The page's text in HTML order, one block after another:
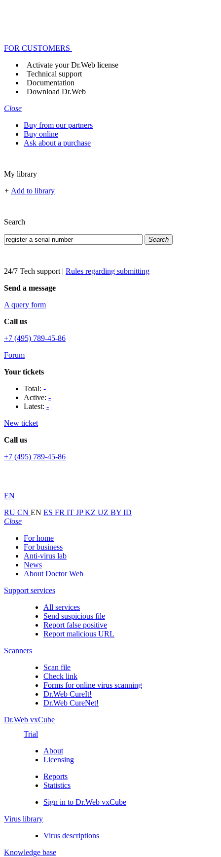
FOR CUSTOMERS
Activate your Dr.Web license
Technical support
Documentation
Download Dr.Web
Close
Buy from our partners
Buy online
Ask about a purchase
My library
+ Add to library
Search
Search
24/7 Tech support | Rules regarding submitting
Send a message
A query form
Call us
+7 (495) 789-45-86
Forum
Your tickets
Total: -
Active: -
Latest: -
New ticket
Call us
+7 (495) 789-45-86
EN
RU CN EN ES FR IT JPKZ UZ BY ID
Close
For home
For business
Anti-virus lab
News
About Doctor Web
Support services
All services
Send suspicious file
Report false positive
Report malicious URL
Scanners
Scan file
Check link
Forms for online virus scanning
Dr.Web CureIt!
Dr.Web CureNet!
Dr.Web vxCube
Trial
About
Licensing
Reports
Statistics
Sign in to Dr.Web vxCube
Virus library
Virus descriptions
Knowledge base